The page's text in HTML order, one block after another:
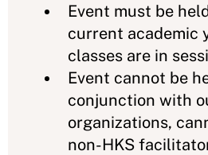
Event must be
current academic
classes are in
Event cannot be
conjunction with
organizations,
non-HKS